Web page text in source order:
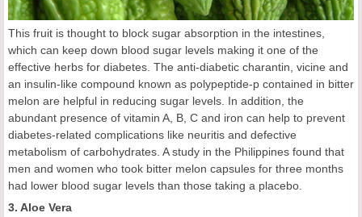
This fruit is thought to block sugar absorption in the intestines,
which can keep down blood sugar levels making it one of the
effective herbs for diabetes. The anti-diabetic charantin, vicine and
an insulin-like compound known as polypeptide-p contained in bitter
melon are helpful in reducing sugar levels. In addition, the
abundant presence of vitamin A, B, C and iron can help to prevent
diabetes-related complications like neuritis and defective
metabolism of carbohydrates. A study in the Philippines found that
men and women who took bitter melon capsules for three months
had lower blood sugar levels than those taking a placebo.
3. Aloe Vera